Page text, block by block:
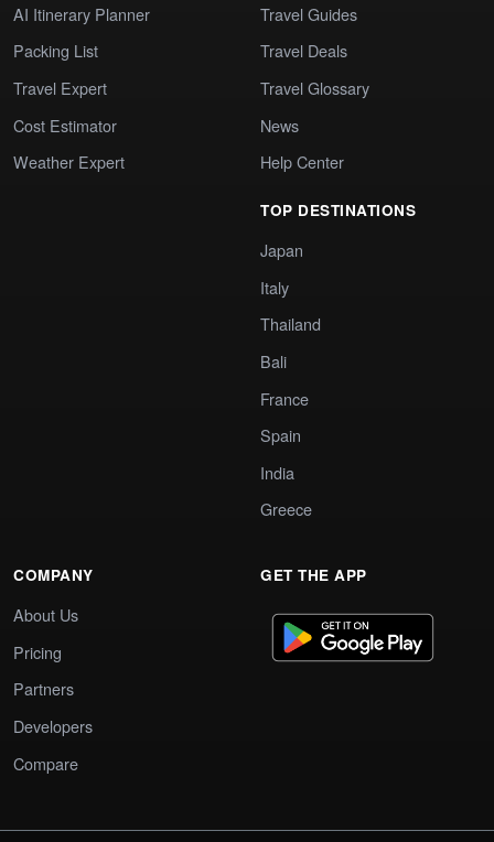
AI Itinerary Planner
Packing List
Travel Expert
Cost Estimator
Weather Expert
Travel Guides
Travel Deals
Travel Glossary
News
Help Center
TOP DESTINATIONS
Japan
Italy
Thailand
Bali
France
Spain
India
Greece
COMPANY
About Us
Pricing
Partners
Developers
Compare
GET THE APP